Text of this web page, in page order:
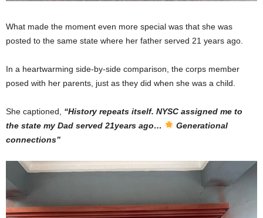
What made the moment even more special was that she was
posted to the same state where her father served 21 years ago.
In a heartwarming side-by-side comparison, the corps member
posed with her parents, just as they did when she was a child.
She captioned, “History repeats itself. NYSC assigned me to
the state my Dad served 21years ago…
Generational
connections”